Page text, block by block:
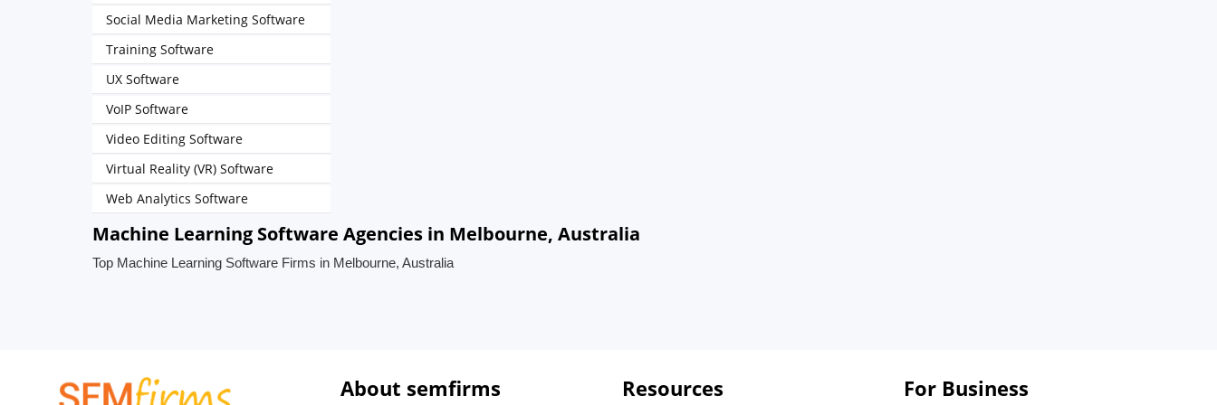
Social Media Marketing Software
Training Software
UX Software
VoIP Software
Video Editing Software
Virtual Reality (VR) Software
Web Analytics Software
Machine Learning Software Agencies in Melbourne, Australia
Top Machine Learning Software Firms in Melbourne, Australia
About semfirms Resources For Business